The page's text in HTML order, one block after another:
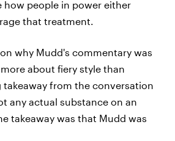
how people in power either
that treatment.
why Mudd's commentary was
about fiery style than
takeaway from the conversation
any actual substance on an
takeaway was that Mudd was